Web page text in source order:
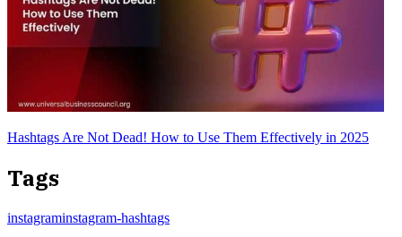
Hashtags Are Not Dead! How to Use Them Effectively in 2025
Tags
instagraminstagram-hashtags